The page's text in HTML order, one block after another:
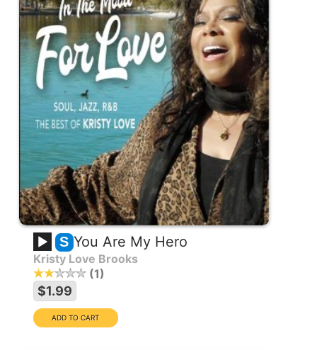
S You Are My Hero
Kristy Love Brooks
1
$1.99